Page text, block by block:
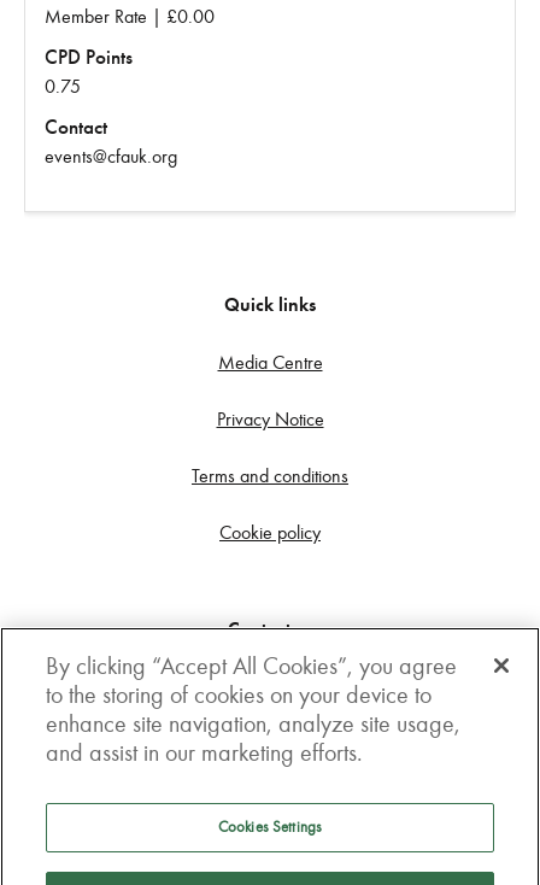
Member Rate | £0.00
CPD Points
0.75
Contact
events@cfauk.org
Quick links
Media Centre
Privacy Notice
Terms and conditions
Cookie policy
Contact us
Get in touch
3rd Floor, Boston house, 63-64 New Broad street,
London, EC2M 1JJ
How to get here
By clicking “Accept All Cookies”, you agree
to the storing of cookies on your device to
enhance site navigation, analyze site usage,
and assist in our marketing efforts.
Cookies Settings